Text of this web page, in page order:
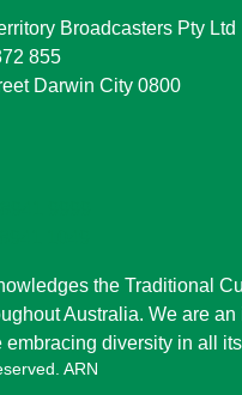
Broadcasters Pty Ltd
855
Darwin City 0800
the Traditional
Australia. We are
embracing diversity in all
ARN